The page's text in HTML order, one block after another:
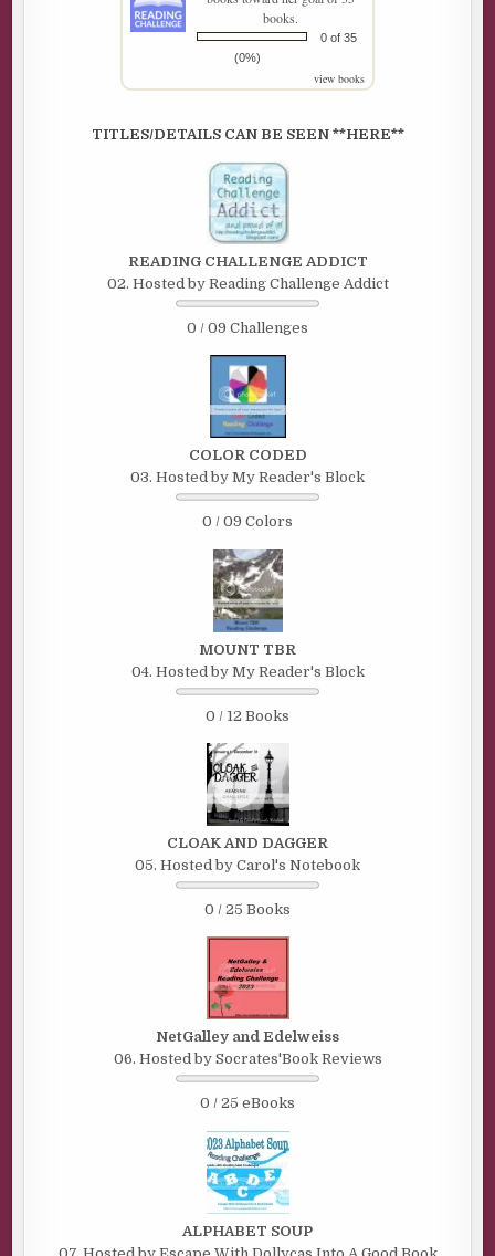
books.
0 of 35
(0%)
view books
TITLES/DETAILS CAN BE SEEN **HERE**
READING CHALLENGE ADDICT
02. Hosted by Reading Challenge Addict
0 / 09 Challenges
COLOR CODED
03. Hosted by My Reader's Block
0 / 09 Colors
MOUNT TBR
04. Hosted by My Reader's Block
0 / 12 Books
CLOAK AND DAGGER
05. Hosted by Carol's Notebook
0 / 25 Books
NetGalley and Edelweiss
06. Hosted by Socrates'Book Reviews
0 / 25 eBooks
ALPHABET SOUP